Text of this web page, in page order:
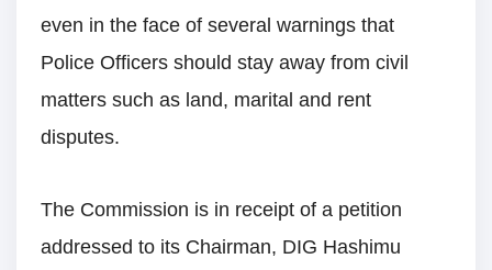
even in the face of several warnings that
Police Officers should stay away from civil
matters such as land, marital and rent
disputes.
The Commission is in receipt of a petition
addressed to its Chairman, DIG Hashimu